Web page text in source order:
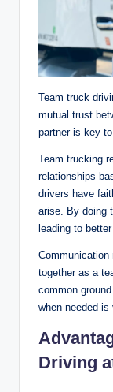
Team truck
mutual trust
partner is key
Team trucking
relationships
drivers have
arise. By doing
leading to
Communication
together as a
common
when needed is
Driving